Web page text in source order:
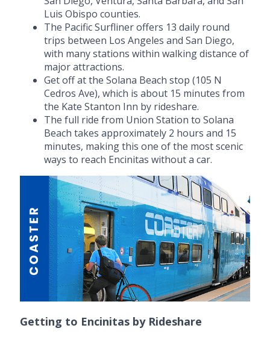
Luis Obispo counties.
The Pacific Surfliner offers 13 daily round
trips between Los Angeles and San Diego,
with many stations within walking distance of
major attractions.
Get off at the Solana Beach stop (105 N
Cedros Ave), which is about 15 minutes from
the Kate Stanton Inn by rideshare.
The full ride from Union Station to Solana
Beach takes approximately 2 hours and 15
minutes, making this one of the most scenic
ways to reach Encinitas without a car.
Getting to Encinitas by Rideshare